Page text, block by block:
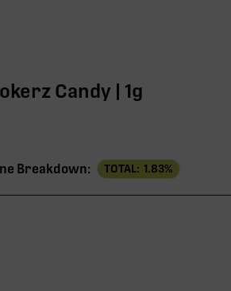
Candy | 1g
Breakdown: TOTAL: 1.83%